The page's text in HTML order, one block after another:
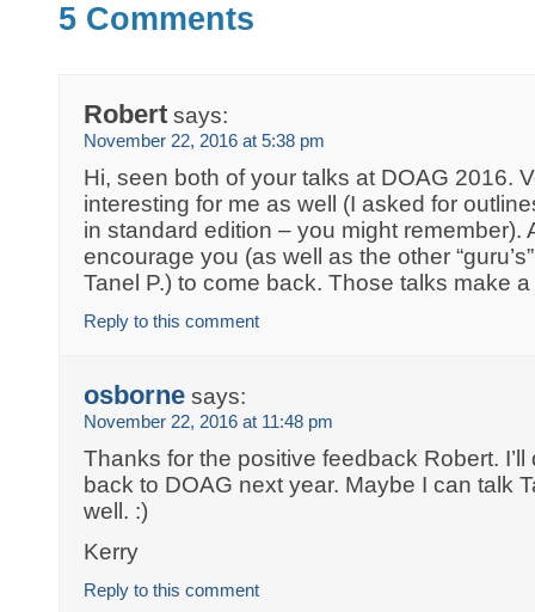
5 Comments
Robert says:
November 22, 2016 at 5:38 pm
Hi, seen both of your talks at DOAG 2016.
interesting for me as well (I asked for
in standard edition – you might remember).
encourage you (as well as the other
Tanel P.) to come back. Those talks make
Reply to this comment
osborne says:
November 22, 2016 at 11:48 pm
Thanks for the positive feedback Robert.
back to DOAG next year. Maybe I can talk
well. :)
Kerry
Reply to this comment